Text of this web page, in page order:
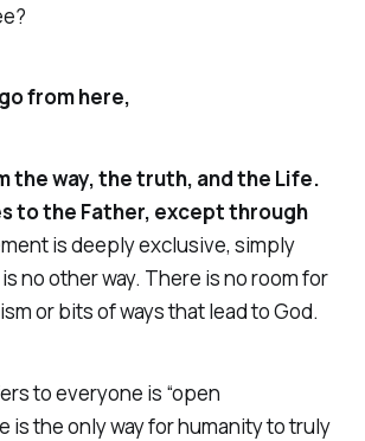
from here,
the way, the truth, and the Life.
to the Father, except through
is deeply exclusive, simply
no other way. There is no room for
or bits of ways that lead to God.
to everyone is “open
is the only way for humanity to truly